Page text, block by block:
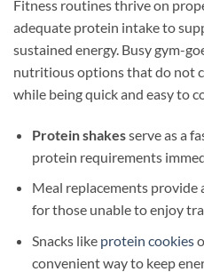
Fitness routines thrive on
adequate protein intake to
sustained energy. Busy gym-
nutritious options that do not
while being quick and easy to
Protein shakesserve as a
protein requirements
Meal replacements provide
for those unable to enjoy
Snacks like protein cookies
convenient way to keep